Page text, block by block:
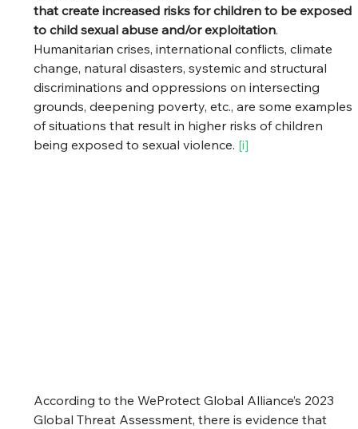
that create increased risks for children to be exposed
to child sexual abuse and/or exploitation.
Humanitarian crises, international conflicts, climate
change, natural disasters, systemic and structural
discriminations and oppressions on intersecting
grounds, deepening poverty, etc., are some examples
of situations that result in higher risks of children
being exposed to sexual violence. [i]
According to the WeProtect Global Alliance’s 2023
Global Threat Assessment, there is evidence that